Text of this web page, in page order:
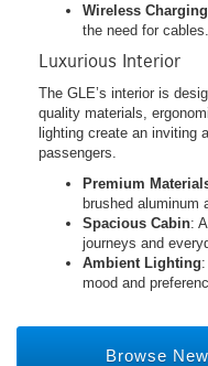
Wireless Charging
the need for cables.
Luxurious Interior
The GLE’s interior is
quality materials,
lighting create an inviting
passengers.
Premium
brushed aluminum
Spacious Cabin:
journeys and
Ambient Lighting
mood and
Browse